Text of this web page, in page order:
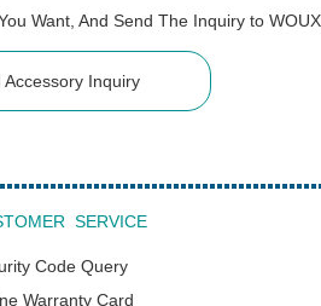
Want, And Send The Inquiry to
Accessory Inquiry
SERVICE
Code Query
Warranty Card